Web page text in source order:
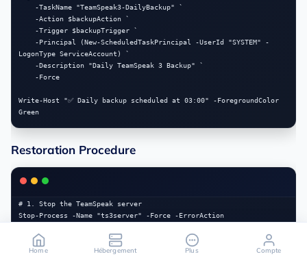
Home Hébergement Plus Compte
LogonType ServiceAccount) `
Write-Host "✅ Daily backup scheduled at 03:00" -ForegroundColor
Restoration Procedure
# 1. Stop the TeamSpeak server
Stop-Process -Name "ts3server" -Force -ErrorAction
Start-Sleep -Seconds 3